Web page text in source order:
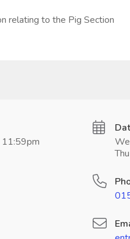
relating to the Pig Section